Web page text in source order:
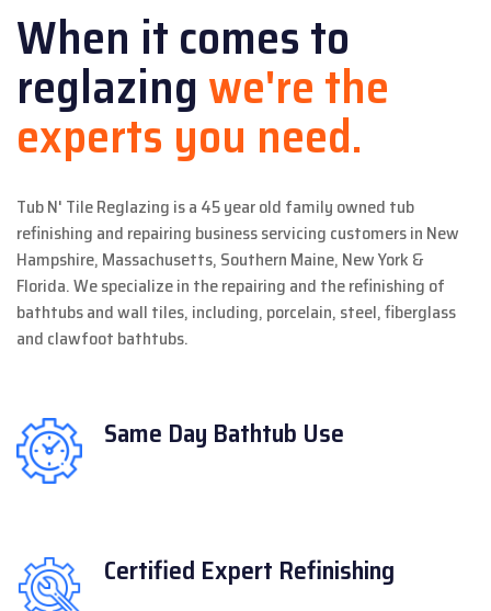
When it comes to
reglazingwe're the
experts you need.
Tub N' Tile Reglazing is a 45 year old family owned tub
refinishing and repairing business servicing customers in New
Hampshire, Massachusetts, Southern Maine, New York &
Florida. We specialize in the repairing and the refinishing of
bathtubs and wall tiles, including, porcelain, steel, fiberglass
and clawfoot bathtubs.
Same Day Bathtub Use
Certified Expert Refinishing